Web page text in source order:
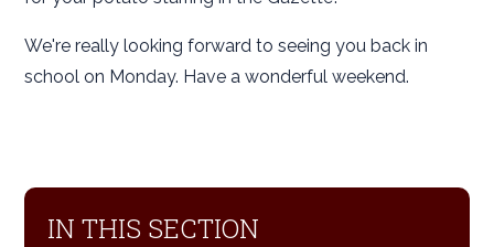
We're really looking forward to seeing you back in
school on Monday. Have a wonderful weekend.
IN THIS SECTION